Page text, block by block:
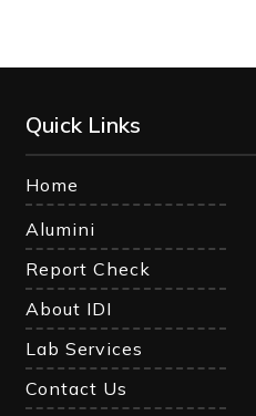
Quick Links
Home
Alumini
Report Check
About IDI
Lab Services
Contact Us